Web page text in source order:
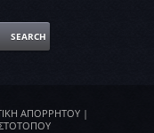
ΑΠΟΡΡΗΤΟΥ|